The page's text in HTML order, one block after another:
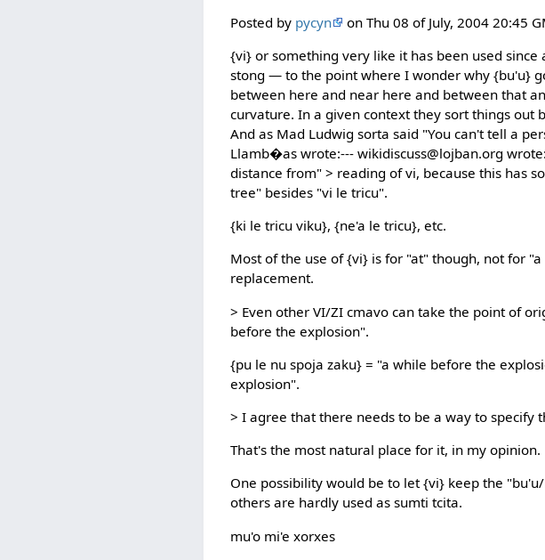
Posted by pycyn
on Thu 08 of July, 2004 20:45
{vi} or something very like it has been used
stong — to the point where I wonder why {bu'u}
between here and near here and between that
curvature. In a given context they sort things out
And as Mad Ludwig sorta said "You can't tell a
Llamb�as wrote:--- wikidiscuss@lojban.org
distance from" > reading of vi, because this has
tree" besides "vi le tricu".
{ki le tricu viku}, {ne'a le tricu}, etc.
Most of the use of {vi} is for "at" though, not for
replacement.
> Even other VI/ZI cmavo can take the point of
before the explosion".
{pu le nu spoja zaku} = "a while before the
explosion".
> I agree that there needs to be a way to specify
That's the most natural place for it, in my opinion.
One possibility would be to let {vi} keep the
others are hardly used as sumti tcita.
mu'o mi'e xorxes